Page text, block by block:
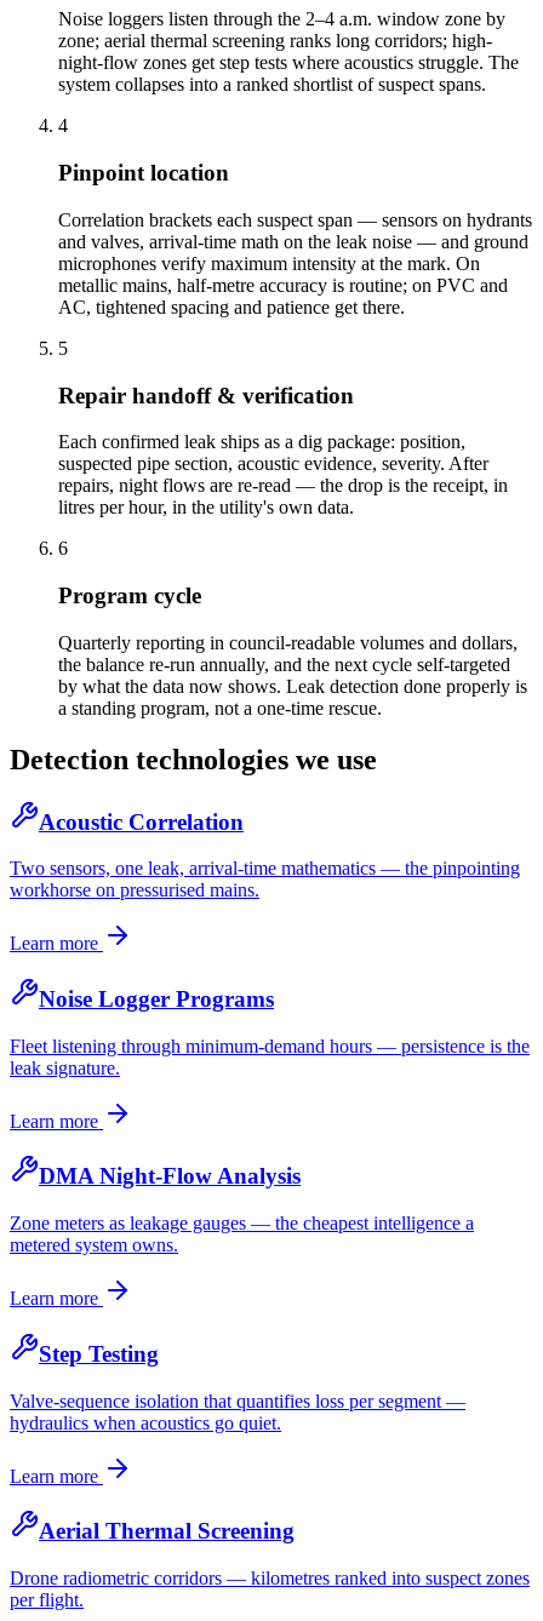
Noise loggers listen through the 2–4 a.m. window zone by
zone; aerial thermal screening ranks long corridors; high-
night-flow zones get step tests where acoustics struggle. The
system collapses into a ranked shortlist of suspect spans.
4
Pinpoint location
Correlation brackets each suspect span — sensors on hydrants
and valves, arrival-time math on the leak noise — and ground
microphones verify maximum intensity at the mark. On
metallic mains, half-metre accuracy is routine; on PVC and
AC, tightened spacing and patience get there.
5
Repair handoff & verification
Each confirmed leak ships as a dig package: position,
suspected pipe section, acoustic evidence, severity. After
repairs, night flows are re-read — the drop is the receipt, in
litres per hour, in the utility's own data.
6
Program cycle
Quarterly reporting in council-readable volumes and dollars,
the balance re-run annually, and the next cycle self-targeted
by what the data now shows. Leak detection done properly is
a standing program, not a one-time rescue.
Detection technologies we use
Acoustic Correlation
Two sensors, one leak, arrival-time mathematics — the pinpointing
workhorse on pressurised mains.
Learn more
Noise Logger Programs
Fleet listening through minimum-demand hours — persistence is the
leak signature.
Learn more
DMA Night-Flow Analysis
Zone meters as leakage gauges — the cheapest intelligence a
metered system owns.
Learn more
Step Testing
Valve-sequence isolation that quantifies loss per segment —
hydraulics when acoustics go quiet.
Learn more
Aerial Thermal Screening
Drone radiometric corridors — kilometres ranked into suspect zones
per flight.